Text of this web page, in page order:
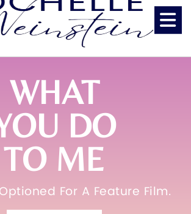
WHAT
DO
TO ME
For A Feature Film.